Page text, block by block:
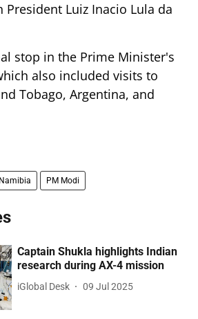
Luiz Inacio Lula da
stop in the Prime Minister's
also included visits to
Tobago, Argentina, and
PM Modi
Captain Shukla highlights Indian
research during AX-4 mission
iGlobal Desk 09 Jul 2025